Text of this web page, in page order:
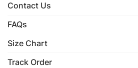
Contact Us
FAQs
Size Chart
Track Order